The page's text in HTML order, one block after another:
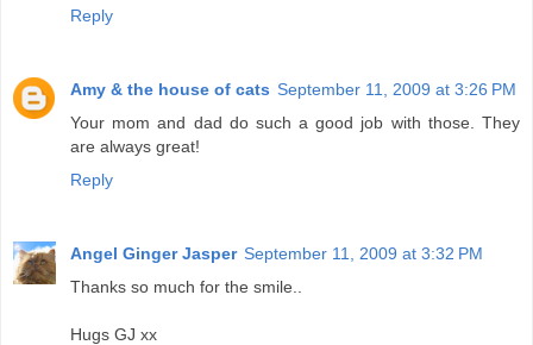
Reply
Amy & the house of cats September 11, 2009 at 3:26 PM
Your mom and dad do such a good job with those. They
are always great!
Reply
Angel Ginger Jasper September 11, 2009 at 3:32 PM
Thanks so much for the smile..
Hugs GJ xx